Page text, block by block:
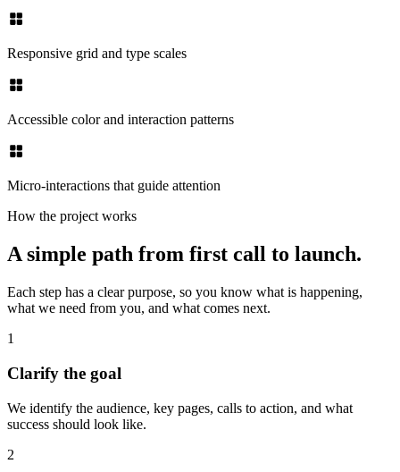
Responsive grid and type scales
Accessible color and interaction patterns
Micro-interactions that guide attention
How the project works
A simple path from first call to launch.
Each step has a clear purpose, so you know what is happening,
what we need from you, and what comes next.
1
Clarify the goal
We identify the audience, key pages, calls to action, and what
success should look like.
2